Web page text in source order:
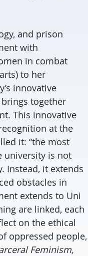
and prison
with
in combat
to her
innovative
brings together
This innovative
at the
it: “the most
university is not
Instead, it extends
obstacles in
extends to Uni
are linked, each
on the ethical
oppressed people,
Feminism,